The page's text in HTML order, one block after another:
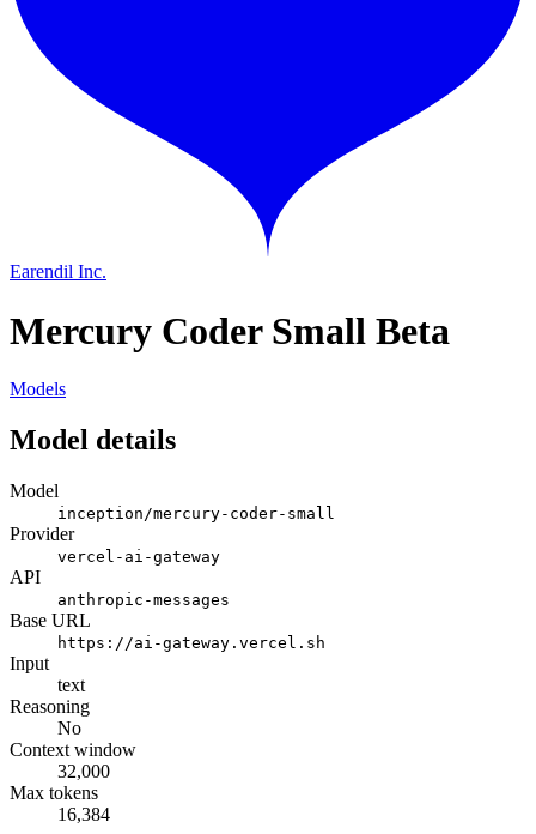
Earendil Inc.
Mercury Coder Small Beta
Models
Model details
Model
inception/mercury-coder-small
Provider
vercel-ai-gateway
API
anthropic-messages
Base URL
https://ai-gateway.vercel.sh
Input
text
Reasoning
No
Context window
32,000
Max tokens
16,384